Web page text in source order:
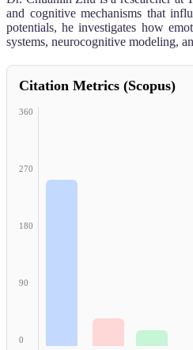
and cognitive mechanisms that
potentials, he investigates how
systems, neurocognitive modeling,
Citation Metrics (Scopus)
360
270
180
90
0